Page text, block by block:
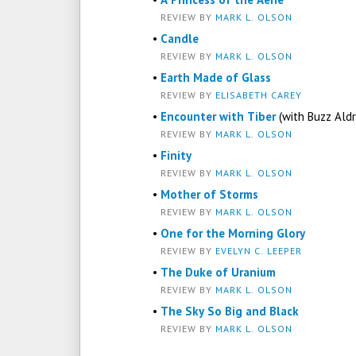
REVIEW BY MARK L. OLSON
• Candle
REVIEW BY MARK L. OLSON
• Earth Made of Glass
REVIEW BY ELISABETH CAREY
• Encounter with Tiber (with Buzz
REVIEW BY MARK L. OLSON
• Finity
REVIEW BY MARK L. OLSON
• Mother of Storms
REVIEW BY MARK L. OLSON
• One for the Morning Glory
REVIEW BY EVELYN C. LEEPER
• The Duke of Uranium
REVIEW BY MARK L. OLSON
• The Sky So Big and Black
REVIEW BY MARK L. OLSON